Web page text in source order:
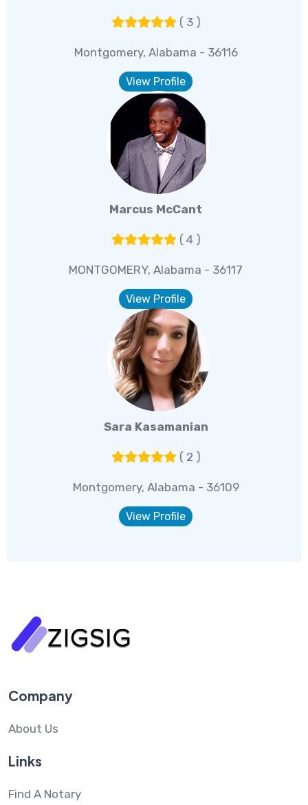
( 3 )
Montgomery, Alabama - 36116
View Profile
Marcus McCant
( 4 )
MONTGOMERY, Alabama - 36117
View Profile
Sara Kasamanian
( 2 )
Montgomery, Alabama - 36109
View Profile
Company
About Us
Links
Find A Notary